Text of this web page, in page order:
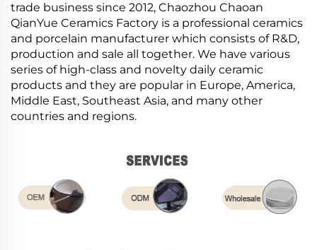
trade business since 2012, Chaozhou Chaoan
QianYue Ceramics Factory is a professional ceramics
and porcelain manufacturer which consists of R&D,
production and sale all together. We have various
series of high-class and novelty daily ceramic
products and they are popular in Europe, America,
Middle East, Southeast Asia, and many other
countries and regions.